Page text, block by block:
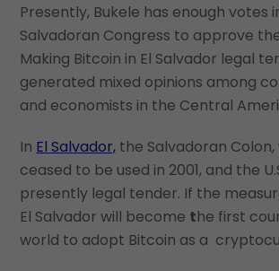
Presently, Bukele has enough votes
Salvadoran Congress to approve
Making Bitcoin in El Salvador legal
generated mixed opinions among
and economists in the Central
In El Salvador, the Salvadoran
ceased to be used in 2001, and the
presently legal tender. If the
El Salvador will become the first
world to adopt Bitcoin as a